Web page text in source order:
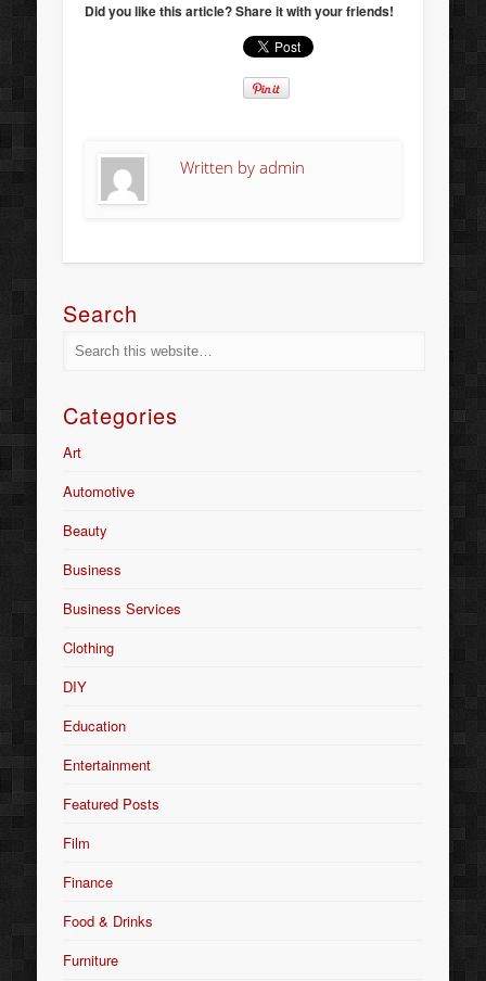
Did you like this article? Share it with your friends!
Written byadmin
Search
Categories
Art
Automotive
Beauty
Business
Business Services
Clothing
DIY
Education
Entertainment
Featured Posts
Film
Finance
Food & Drinks
Furniture